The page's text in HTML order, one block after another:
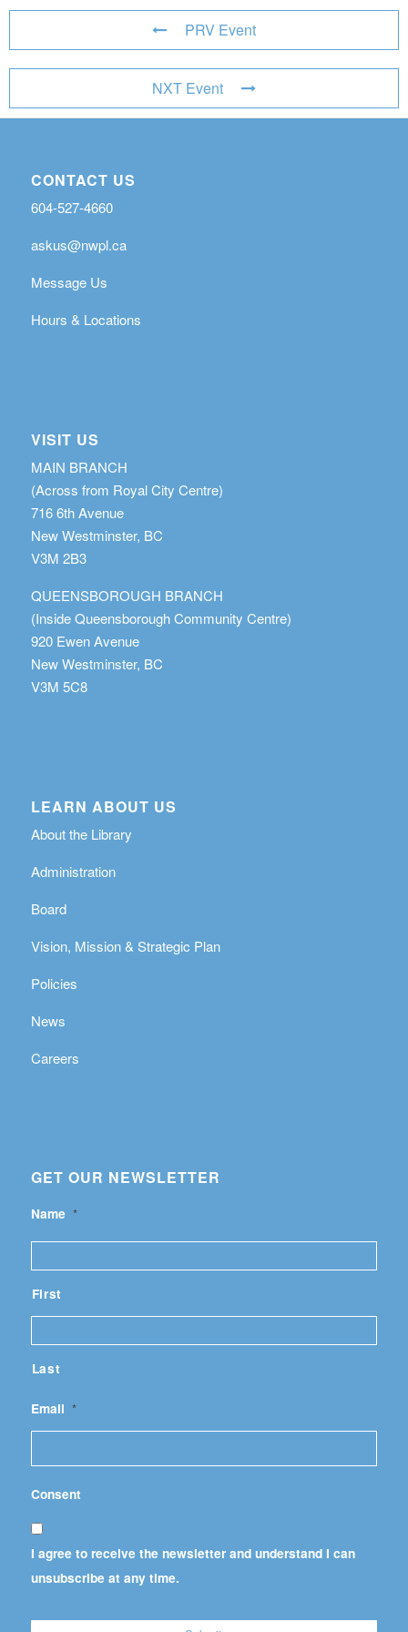
PRV Event
NXT Event
CONTACT US
604-527-4660
askus@nwpl.ca
Message Us
Hours & Locations
VISIT US
MAIN BRANCH
(Across from Royal City Centre)
716 6th Avenue
New Westminster, BC
V3M 2B3
QUEENSBOROUGH BRANCH
(Inside Queensborough Community Centre)
920 Ewen Avenue
New Westminster, BC
V3M 5C8
LEARN ABOUT US
About the Library
Administration
Board
Vision, Mission & Strategic Plan
Policies
News
Careers
GET OUR NEWSLETTER
Name *
First
Last
Email *
Consent
I agree to receive the newsletter and understand I can
unsubscribe at any time.